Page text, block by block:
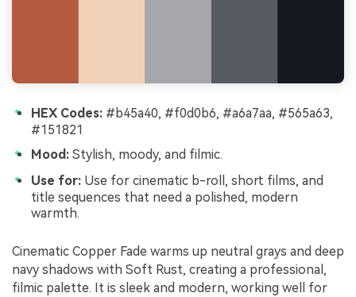
HEX Codes: #b45a40, #f0d0b6, #a6a7aa, #565a63,
#151821
Mood: Stylish, moody, and filmic.
Use for: Use for cinematic b-roll, short films, and
title sequences that need a polished, modern
warmth.
Cinematic Copper Fade warms up neutral grays and deep
navy shadows with Soft Rust, creating a professional,
filmic palette. It is sleek and modern, working well for